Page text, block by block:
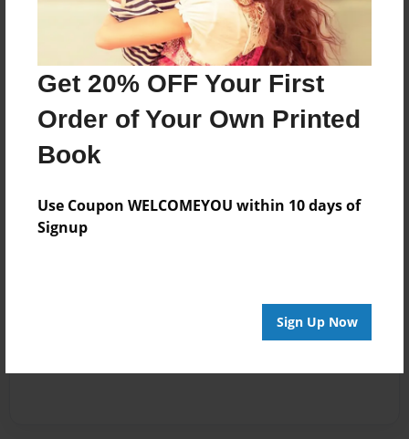
Get 20% OFF Your First
Order of Your Own Printed
Book
Use Coupon WELCOMEYOU within 10 days of
Signup
Sign Up Now